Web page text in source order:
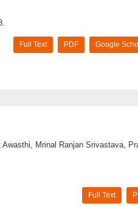
Google
PDF
Full Text
Mrinal Ranjan Srivastava,
Full Text